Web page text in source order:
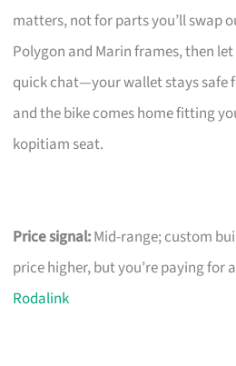
matters, not for parts you’ll swap
Polygon and Marin frames, then
quick chat—your wallet stays safe
and the bike comes home fitting
kopitiam seat.
Price signal:Mid-range; custom
price higher, but you’re paying for
Rodalink